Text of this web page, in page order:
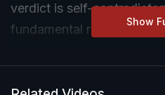
verdict is self-
fundamental rights of
Show